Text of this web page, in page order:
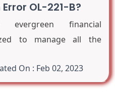
OL-221-B?
financial
to manage all the
On : Feb 02, 2023